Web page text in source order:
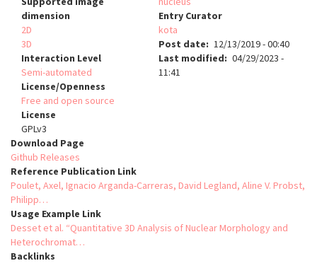
dimension
2D
3D
Interaction Level
Semi-automated
License/Openness
Free and open source
License
GPLv3
Entry Curator
kota
Post date
12/13/2019 - 00:40
Last modified
04/29/2023 -
11:41
Download Page
Github Releases
Reference Publication Link
Poulet, Axel, Ignacio Arganda-Carreras, David Legland, Aline V. Probst,
Philipp…
Usage Example Link
Desset et al. “Quantitative 3D Analysis of Nuclear Morphology and
Heterochromat…
Backlinks